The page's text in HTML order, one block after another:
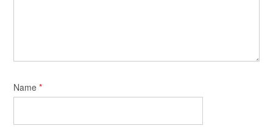
Name *